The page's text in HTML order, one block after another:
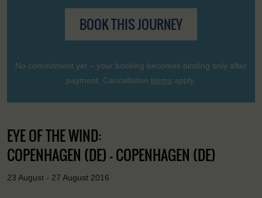
BOOK THIS JOURNEY
No commitment yet – your booking becomes binding only after
payment. Cancellation terms apply.
EYE OF THE WIND:
COPENHAGEN (DE) - COPENHAGEN (DE)
23 August - 27 August 2016